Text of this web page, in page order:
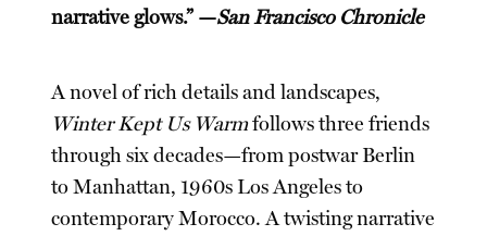
narrative glows.” —San Francisco Chronicle
A novel of rich details and landscapes,
Winter Kept Us Warmfollows three friends
through six decades—from postwar Berlin
to Manhattan, 1960s Los Angeles to
contemporary Morocco. A twisting narrative